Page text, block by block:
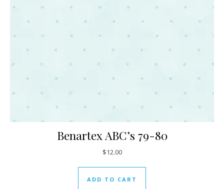
Benartex ABC’s 79-80
$12.00
ADD TO CART